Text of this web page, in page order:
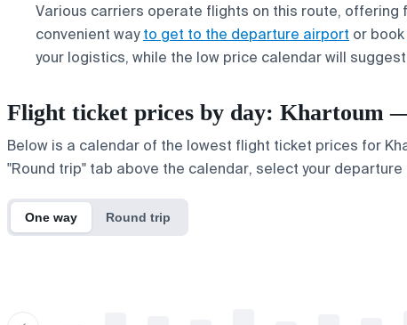
Various carriers operate flights on this route,
convenient wayto get to the departure airport or book
your logistics, while the low price calendar will
Flight ticket prices by day: Khartoum
Below is a calendar of the lowest flight ticket prices for
"Round trip" tab above the calendar, select your
One way Round trip